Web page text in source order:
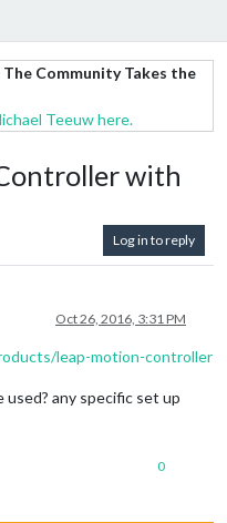
Community Takes the
Teeuw here.
with
Log in to reply
Oct 26, 2016, 3:31 PM
leap-motion-controller
any specific set up
0